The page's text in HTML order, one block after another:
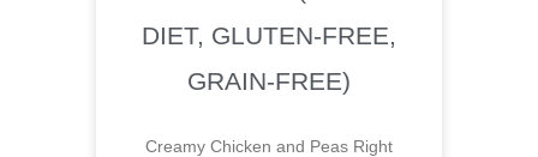
DIET, GLUTEN-FREE,
GRAIN-FREE)
Creamy Chicken and Peas Right